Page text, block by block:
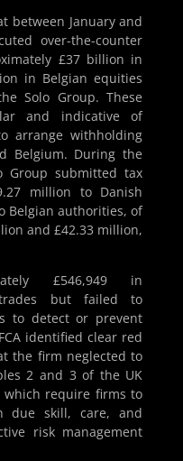
between January and
over-the-counter
£37 billion in
in Belgian equities
Solo Group. These
and indicative of
arrange withholding
Belgium. During the
Group submitted tax
million to Danish
Belgian authorities, of
and £42.33 million,
£546,949 in
but failed to
to detect or prevent
identified clear red
the firm neglected to
2 and 3 of the UK
which require firms to
due skill, care, and
risk management